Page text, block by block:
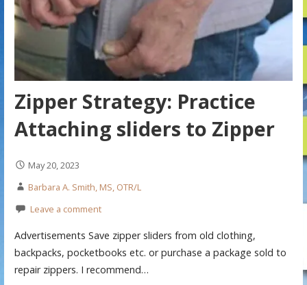
Zipper Strategy: Practice
Attaching sliders to Zipper
May 20, 2023
Barbara A. Smith, MS, OTR/L
Leave a comment
Advertisements Save zipper sliders from old clothing,
backpacks, pocketbooks etc. or purchase a package sold to
repair zippers. I recommend…